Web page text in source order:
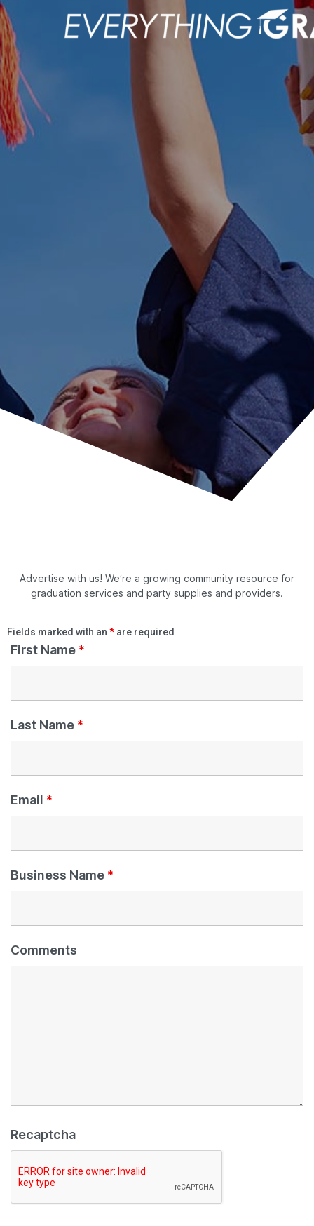
Advertise with us! We’re a growing community resource for
graduation services and party supplies and providers.
Fields marked with an * are required
First Name *
Last Name *
Email *
Business Name *
Comments
Recaptcha